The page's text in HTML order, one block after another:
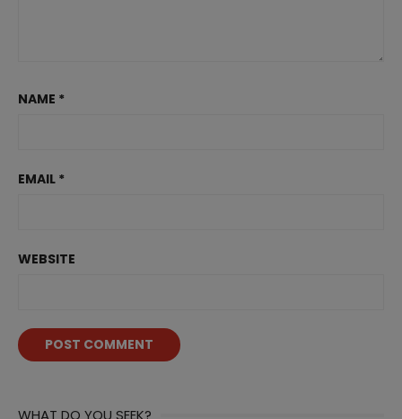
NAME *
EMAIL *
WEBSITE
WHAT DO YOU SEEK?